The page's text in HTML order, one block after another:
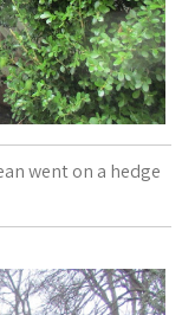
went on a hedge